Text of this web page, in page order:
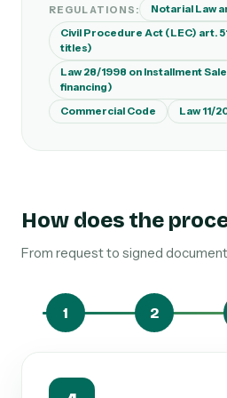
REGULATIONS:
Notarial Law
Civil Procedure Act (LEC) art.
titles)
Law 28/1998 on Installment
financing)
Commercial Code
Law 11/
How does the
From request to signed
1 2